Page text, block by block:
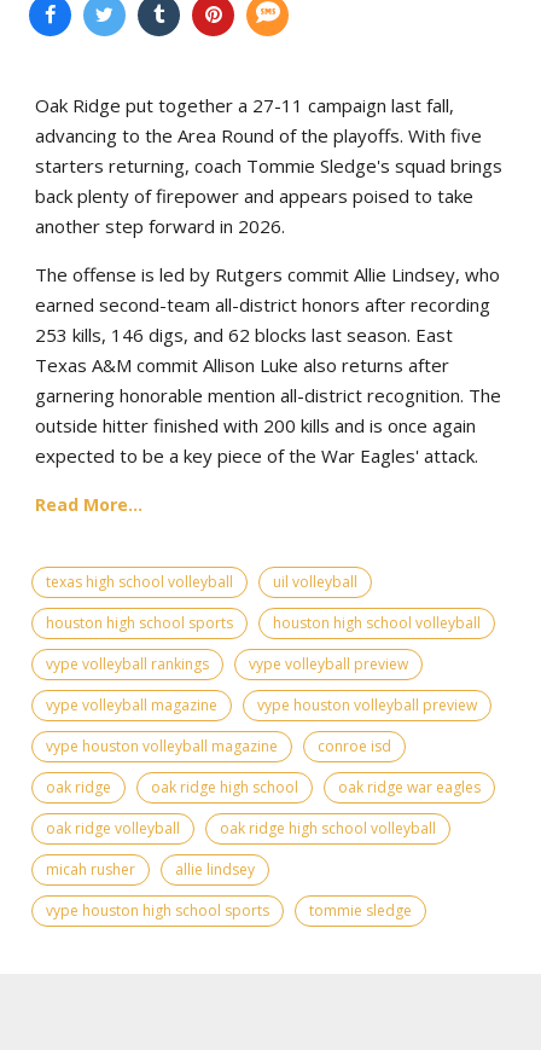
Oak Ridge put together a 27-11 campaign last fall,
advancing to the Area Round of the playoffs. With five
starters returning, coach Tommie Sledge's squad brings
back plenty of firepower and appears poised to take
another step forward in 2026.
The offense is led by Rutgers commit Allie Lindsey, who
earned second-team all-district honors after recording
253 kills, 146 digs, and 62 blocks last season. East
Texas A&M commit Allison Luke also returns after
garnering honorable mention all-district recognition. The
outside hitter finished with 200 kills and is once again
expected to be a key piece of the War Eagles' attack.
Read More...
texas high school volleyball
uil volleyball
houston high school sports
houston high school volleyball
vype volleyball rankings
vype volleyball preview
vype volleyball magazine
vype houston volleyball preview
vype houston volleyball magazine
conroe isd
oak ridge
oak ridge high school
oak ridge war eagles
oak ridge volleyball
oak ridge high school volleyball
micah rusher
allie lindsey
vype houston high school sports
tommie sledge